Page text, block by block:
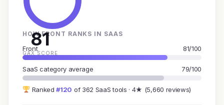
81
GAX SCORE
HOW FRONT RANKS IN SAAS
Front 81/100
SaaS category average 79/100
Ranked#120 of 362 SaaS tools · 4★ (5,660 reviews)